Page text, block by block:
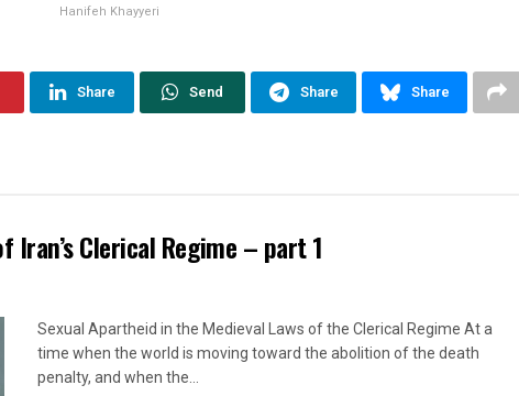
Hanifeh Khayyeri
Share Send Share Share
Iran’s Clerical Regime – part 1
Sexual Apartheid in the Medieval Laws of the Clerical Regime At a
time when the world is moving toward the abolition of the death
penalty, and when the...